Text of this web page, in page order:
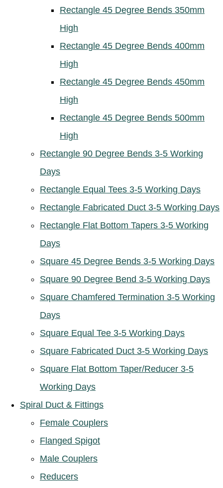
Rectangle 45 Degree Bends 350mm
High
Rectangle 45 Degree Bends 400mm
High
Rectangle 45 Degree Bends 450mm
High
Rectangle 45 Degree Bends 500mm
High
Rectangle 90 Degree Bends 3-5 Working
Days
Rectangle Equal Tees 3-5 Working Days
Rectangle Fabricated Duct 3-5 Working Days
Rectangle Flat Bottom Tapers 3-5 Working
Days
Square 45 Degree Bends 3-5 Working Days
Square 90 Degree Bend 3-5 Working Days
Square Chamfered Termination 3-5 Working
Days
Square Equal Tee 3-5 Working Days
Square Fabricated Duct 3-5 Working Days
Square Flat Bottom Taper/Reducer 3-5
Working Days
Spiral Duct & Fittings
Female Couplers
Flanged Spigot
Male Couplers
Reducers